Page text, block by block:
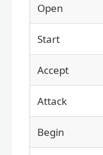
Open
Start
Accept
Attack
Begin